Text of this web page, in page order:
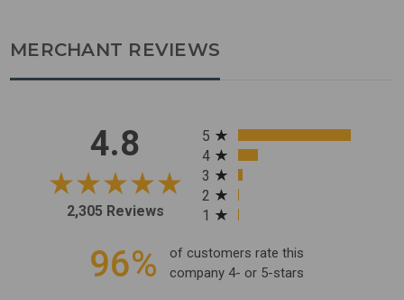
MERCHANT REVIEWS
4.8
2,305 Reviews
All ratings
5
4
3
2
1
96%
of customers rate this
company 4- or 5-stars